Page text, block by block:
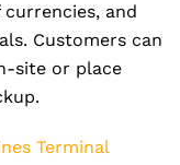
and
Customers can
site or place
Terminal